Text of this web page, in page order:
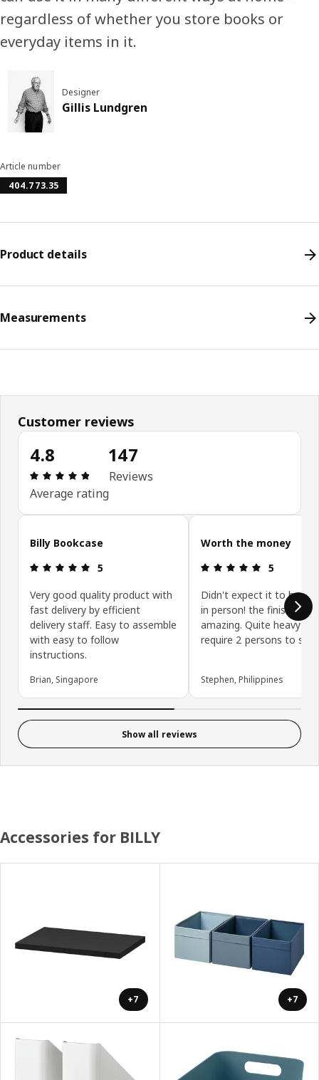
regardless of whether you store books or
everyday items in it.
Designer
Gillis Lundgren
Article number
404.773.35
Product details
Measurements
Customer reviews
4.8
Review: 4.8 out of 5 stars. Total reviews: 147
Average rating
147
Reviews
Skip customer reviews
Billy Bookcase
Review: 5 out of 5 stars.
5
Very good quality product with
fast delivery by efficient
delivery staff. Easy to assemble
with easy to follow
instructions.
Brian, Singapore
Worth the money
Review: 5
5
Didn't expect it to be
in person! the finish is
amazing. Quite heavy
require 2 persons to set
Stephen, Philippines
Show all reviews
Accessories for BILLY
+7 +7